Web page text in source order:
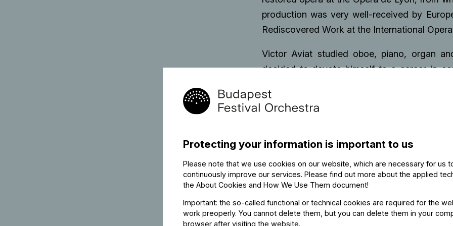
production was very well-received by
Rediscovered Work at the International
Victor Aviat studied oboe, piano, organ
decided to devote himself to a career in
Möst. As an oboist he played with the
Zurich Opera House. He keeps being the
plays regularly with free ensembles such as
Victor Aviat studied conducting with
and Drama, and Professor Johannes
he founded Orchestra Zurich, a project
Tonhalle Orchestra, Zurich Opera House
programmes based around the First and
closely with Claudio Abbado, Nikolaus
musicians who actively supported his
Protecting your information is important to us
Please note that we use cookies on our website, which are necessary for us
continuously improve our services. Please find out more about the applied
the About Cookies and How We Use Them document!
Important: the so-called functional or technical cookies are required for the
work preoperly. You cannot delete them, but you can delete them in your
browser after visiting the website.